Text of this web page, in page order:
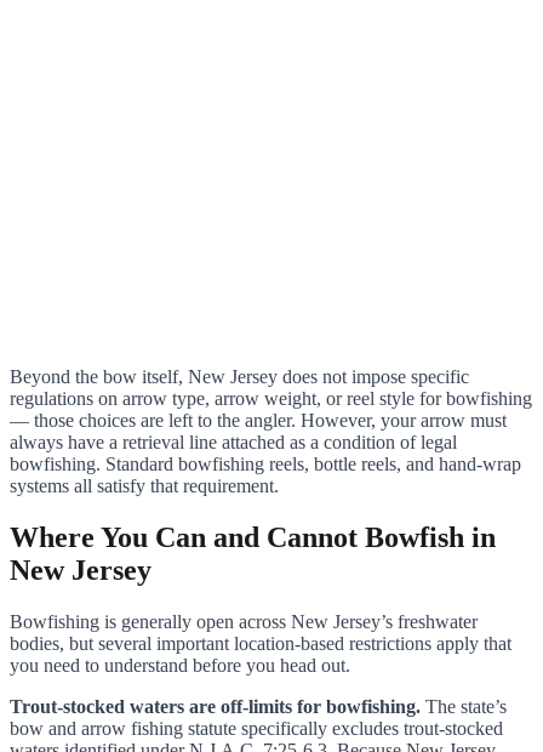
Beyond the bow itself, New Jersey does not impose specific
regulations on arrow type, arrow weight, or reel style for bowfishing
— those choices are left to the angler. However, your arrow must
always have a retrieval line attached as a condition of legal
bowfishing. Standard bowfishing reels, bottle reels, and hand-wrap
systems all satisfy that requirement.
Where You Can and Cannot Bowfish in
New Jersey
Bowfishing is generally open across New Jersey’s freshwater
bodies, but several important location-based restrictions apply that
you need to understand before you head out.
Trout-stocked waters are off-limits for bowfishing. The state’s
bow and arrow fishing statute specifically excludes trout-stocked